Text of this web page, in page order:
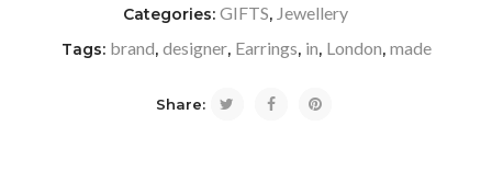
Categories: GIFTS, Jewellery
Tags: brand, designer, Earrings, in, London, made
Share: